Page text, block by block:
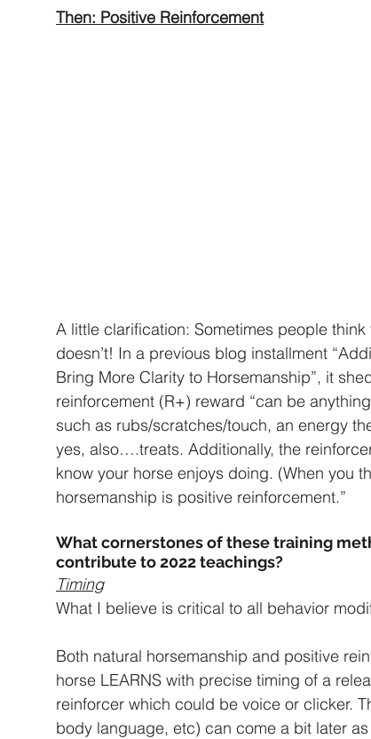
Then: Positive Reinforcement
A little clarification: Sometimes people
doesn’t! In a previous blog installment
Bring More Clarity to Horsemanship”, it
reinforcement (R+) reward “can be
such as rubs/scratches/touch, an energy
yes, also….treats. Additionally, the
know your horse enjoys doing. (When you
horsemanship is positive reinforcement.”
What cornerstones of these training
contribute to 2022 teachings?
Timing
What I believe is critical to all behavior
Both natural horsemanship and positive
horse LEARNS with precise timing of a
reinforcer which could be voice or clicker.
body language, etc) can come a bit later